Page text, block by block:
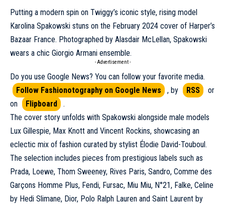
Putting a modern spin on Twiggy’s iconic style, rising model
Karolina Spakowski stuns on the February 2024 cover of Harper’s
Bazaar France. Photographed by Alasdair McLellan, Spakowski
wears a chic Giorgio Armani ensemble.
- Advertisement -
Do you use Google News? You can follow your favorite media.
Follow Fashionotography on Google News
, by RSS
or
on
Flipboard
.
The cover story unfolds with Spakowski alongside male models
Lux Gillespie, Max Knott and Vincent Rockins, showcasing an
eclectic mix of fashion curated by stylist Élodie David-Touboul.
The selection includes pieces from prestigious labels such as
Prada, Loewe, Thom Sweeney, Rives Paris, Sandro, Comme des
Garçons Homme Plus, Fendi, Fursac, Miu Miu, N°21, Falke, Celine
by Hedi Slimane, Dior, Polo Ralph Lauren and Saint Laurent by